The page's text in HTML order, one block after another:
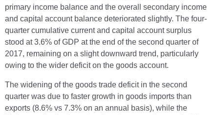
primary income balance and the overall secondary income
and capital account balance deteriorated slightly. The four-
quarter cumulative current and capital account surplus
stood at 3.6% of GDP at the end of the second quarter of
2017, remaining on a slight downward trend, particularly
owing to the wider deficit on the goods account.
The widening of the goods trade deficit in the second
quarter was due to faster growth in goods imports than
exports (8.6% vs 7.3% on an annual basis), while the